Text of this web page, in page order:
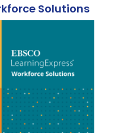
Solutions